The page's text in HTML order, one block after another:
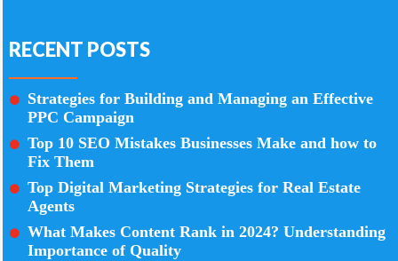
RECENT POSTS
Strategies for Building and Managing an Effective
PPC Campaign
Top 10 SEO Mistakes Businesses Make and how to
Fix Them
Top Digital Marketing Strategies for Real Estate
Agents
What Makes Content Rank in 2024? Understanding
Importance of Quality